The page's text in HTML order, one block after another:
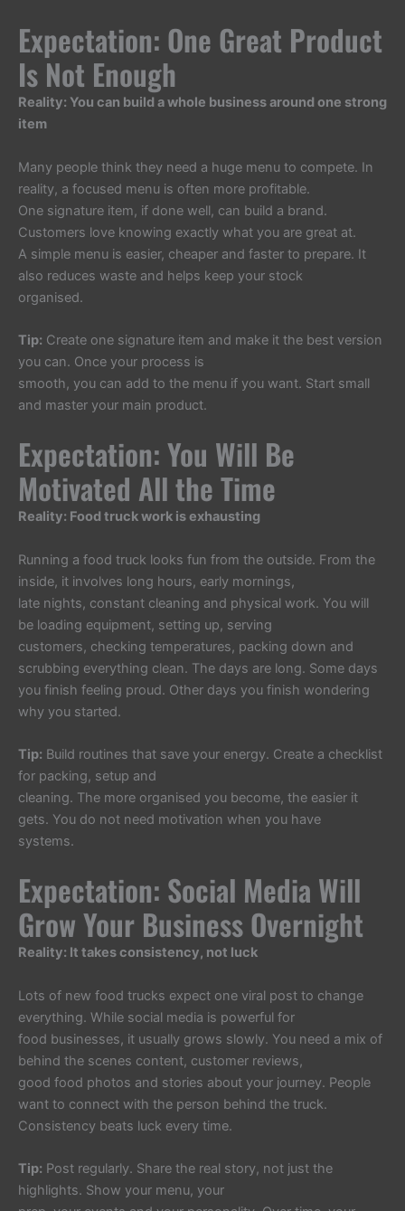
Expectation: One Great Product
Is Not Enough
Reality: You can build a whole business around one strong
item
Many people think they need a huge menu to compete. In
reality, a focused menu is often more profitable.
One signature item, if done well, can build a brand.
Customers love knowing exactly what you are great at.
A simple menu is easier, cheaper and faster to prepare. It
also reduces waste and helps keep your stock
organised.
Tip: Create one signature item and make it the best version
you can. Once your process is
smooth, you can add to the menu if you want. Start small
and master your main product.
Expectation: You Will Be
Motivated All the Time
Reality: Food truck work is exhausting
Running a food truck looks fun from the outside. From the
inside, it involves long hours, early mornings,
late nights, constant cleaning and physical work. You will
be loading equipment, setting up, serving
customers, checking temperatures, packing down and
scrubbing everything clean. The days are long. Some days
you finish feeling proud. Other days you finish wondering
why you started.
Tip: Build routines that save your energy. Create a checklist
for packing, setup and
cleaning. The more organised you become, the easier it
gets. You do not need motivation when you have
systems.
Expectation: Social Media Will
Grow Your Business Overnight
Reality: It takes consistency, not luck
Lots of new food trucks expect one viral post to change
everything. While social media is powerful for
food businesses, it usually grows slowly. You need a mix of
behind the scenes content, customer reviews,
good food photos and stories about your journey. People
want to connect with the person behind the truck.
Consistency beats luck every time.
Tip: Post regularly. Share the real story, not just the
highlights. Show your menu, your